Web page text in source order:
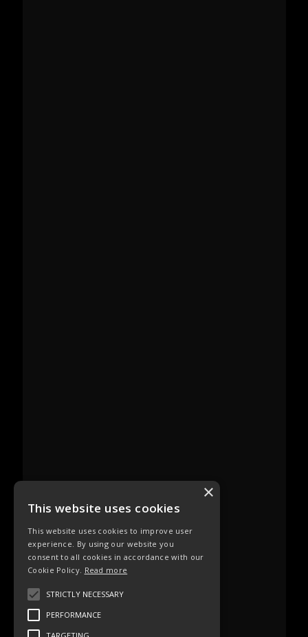
This website uses cookies
This website uses cookies to improve user
experience. By using our website you
consent to all cookies in accordance with our
Cookie Policy. Read more
STRICTLY NECESSARY
PERFORMANCE
×